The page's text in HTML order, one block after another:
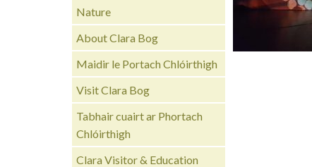
Nature
About Clara Bog
Maidir le Portach Chlóirthigh
Visit Clara Bog
Tabhair cuairt ar Phortach
Chlóirthigh
Clara Visitor & Education